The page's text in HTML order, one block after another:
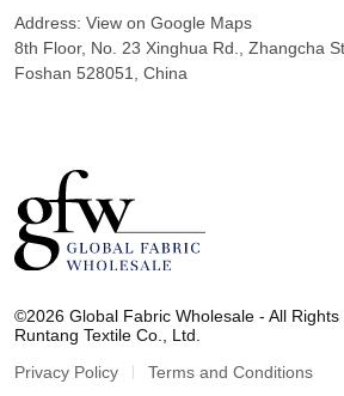
Address: View on Google Maps
8th Floor, No. 23 Xinghua Rd., Zhangcha
Foshan 528051, China
o
b
l
©2026 Global Fabric Wholesale - All
Runtang Textile Co., Ltd.
Privacy Policy
Terms and Conditions